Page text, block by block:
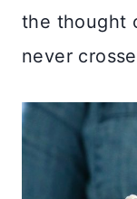
the thought
never